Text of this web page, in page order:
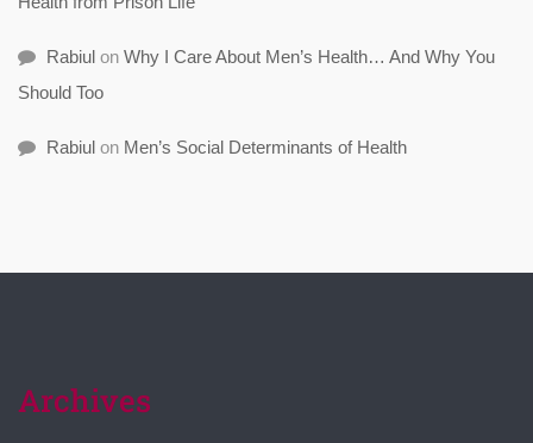
Rabiul on Why I Care About Men’s Health… And Why You
Should Too
Rabiul on Men’s Social Determinants of Health
Archives